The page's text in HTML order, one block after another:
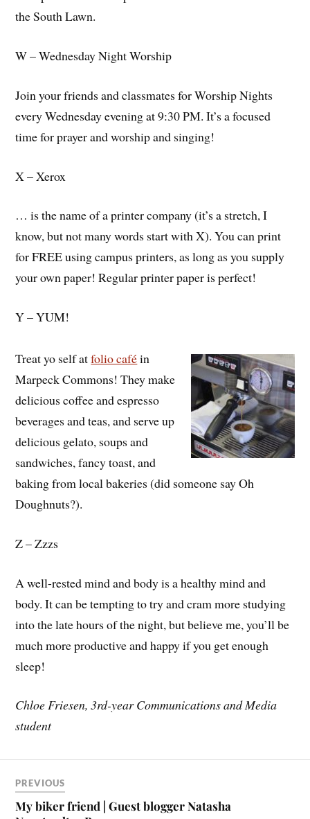
the South Lawn.
W – Wednesday Night Worship
Join your friends and classmates for Worship Nights
every Wednesday evening at 9:30 PM. It’s a focused
time for prayer and worship and singing!
X – Xerox
… is the name of a printer company (it’s a stretch, I
know, but not many words start with X). You can print
for FREE using campus printers, as long as you supply
your own paper! Regular printer paper is perfect!
Y – YUM!
Treat yo self atfolio caféin
Marpeck Commons! They make
delicious coffee and espresso
beverages and teas, and serve up
delicious gelato, soups and
sandwiches, fancy toast, and
baking from local bakeries (did someone say Oh
Doughnuts?).
Z – Zzzs
A well-rested mind and body is a healthy mind and
body. It can be tempting to try and cram more studying
into the late hours of the night, but believe me, you’ll be
much more productive and happy if you get enough
sleep!
Chloe Friesen, 3rd-year Communications and Media
student
PREVIOUS
My biker friend | Guest blogger Natasha